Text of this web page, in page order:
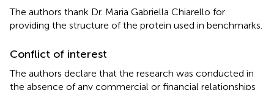
The authors thank Dr. Maria Gabriella Chiarello for
providing the structure of the protein used in benchmarks.
Conflict of interest
The authors declare that the research was conducted in
the absence of any commercial or financial relationships